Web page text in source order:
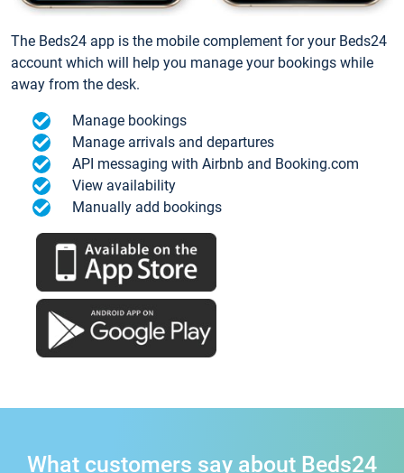
The Beds24 app is the mobile complement for your Beds24
account which will help you manage your bookings while
away from the desk.
Manage bookings
Manage arrivals and departures
API messaging with Airbnb and Booking.com
View availability
Manually add bookings
What customers say about Beds24